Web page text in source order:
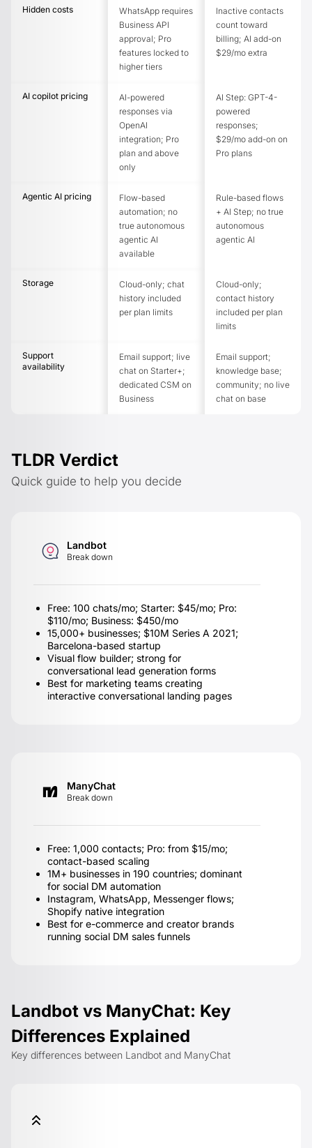
Hidden costs
WhatsApp requires
Business API
approval; Pro
features locked to
higher tiers
Inactive contacts
count toward
billing; AI add-on
$29/mo extra
AI copilot pricing
AI-powered
responses via
OpenAI
integration; Pro
plan and above
only
AI Step: GPT-4-
powered
responses;
$29/mo add-on on
Pro plans
Agentic AI pricing
Flow-based
automation; no
true autonomous
agentic AI
available
Rule-based flows
+ AI Step; no true
autonomous
agentic AI
Storage
Cloud-only; chat
history included
per plan limits
Cloud-only;
contact history
included per plan
limits
Support
availability
Email support; live
chat on Starter+;
dedicated CSM on
Business
Email support;
knowledge base;
community; no live
chat on base
TLDR Verdict
Quick guide to help you decide
Landbot
Break down
Free: 100 chats/mo; Starter: $45/mo; Pro:
$110/mo; Business: $450/mo
15,000+ businesses; $10M Series A 2021;
Barcelona-based startup
Visual flow builder; strong for
conversational lead generation forms
Best for marketing teams creating
interactive conversational landing pages
ManyChat
Break down
Free: 1,000 contacts; Pro: from $15/mo;
contact-based scaling
1M+ businesses in 190 countries; dominant
for social DM automation
Instagram, WhatsApp, Messenger flows;
Shopify native integration
Best for e-commerce and creator brands
running social DM sales funnels
Landbot vs ManyChat: Key
Differences Explained
Key differences between Landbot and ManyChat